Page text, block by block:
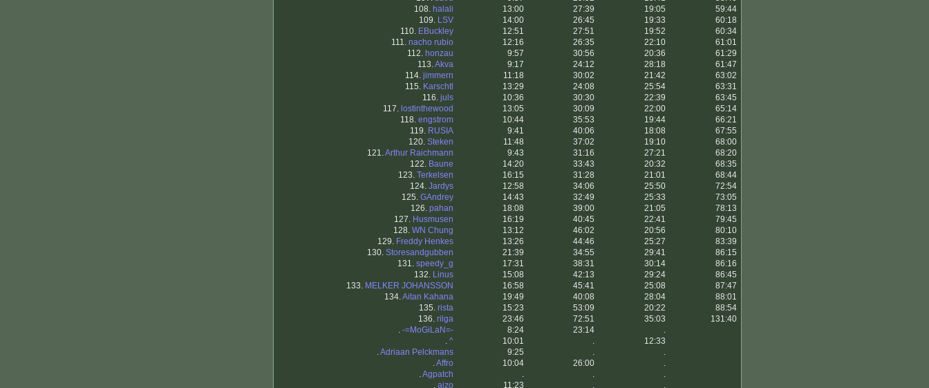
108. halali 13:00 27:39 19:05
59:44
109. LSV 14:00 26:45 19:33
60:18
110. EBuckley 12:51 27:51 19:52
60:34
111. nacho rubio 12:16 26:35 22:10
61:01
112. honzau 9:57 30:56 20:36
61:29
113.Akva 9:17 24:12 28:18
61:47
114. jimmern 11:18 30:02 21:42
63:02
115. Karschtl 13:29 24:08 25:54
63:31
116. juls 10:36 30:30 22:39
63:45
117. lostinthewood 13:05 30:09 22:00
65:14
118. engstrom 10:44 35:53 19:44
66:21
119. RUSIA 9:41 40:06 18:08
67:55
120. Steken 11:48 37:02 19:10
68:00
121.Arthur Raichmann 9:43 31:16 27:21
68:20
122. Baune 14:20 33:43 20:32
68:35
123. Terkelsen 16:15 31:28 21:01
68:44
124. Jardys 12:58 34:06 25:50
72:54
125. GAndrey 14:43 32:49 25:33
73:05
126. pahan 18:08 39:00 21:05
78:13
127. Husmusen 16:19 40:45 22:41
79:45
128. WN Chung 13:12 46:02 20:56
80:10
129. Freddy Henkes 13:26 44:46 25:27
83:39
130. Storesandgubben 21:39 34:55 29:41
86:15
131. speedy_g 17:31 38:31 30:14
86:16
132. Linus 15:08 42:13 29:24
86:45
133. MELKER JOHANSSON 16:58 45:41 25:08
87:47
134.Aitan Kahana 19:49 40:08 28:04
88:01
135. rista 15:23 53:09 20:22
88:54
136. rilga 23:46 72:51 35:03
131:40
. -=MoGiLaN=- 8:24 23:14
.
. ^ 10:01 .
12:33
.Adriaan Pelckmans 9:25 .
.
.Affro 10:04 26:00
.
.Agpatch . .
.
. aizo 11:23 .
.